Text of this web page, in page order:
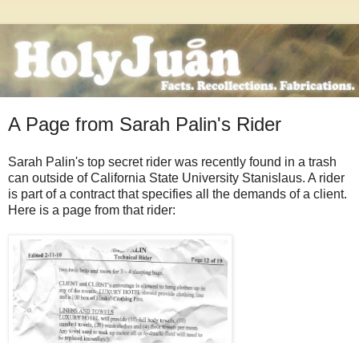
A Page from Sarah Palin's Rider
Sarah Palin's top secret rider was recently found in a trash
can outside of California State University Stanislaus. A rider
is part of a contract that specifies all the demands of a client.
Here is a page from that rider: